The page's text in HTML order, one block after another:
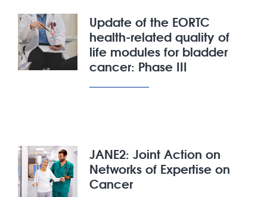
Update of the EORTC
health-related quality of
life modules for bladder
cancer: Phase III
JANE2: Joint Action on
Networks of Expertise on
Cancer